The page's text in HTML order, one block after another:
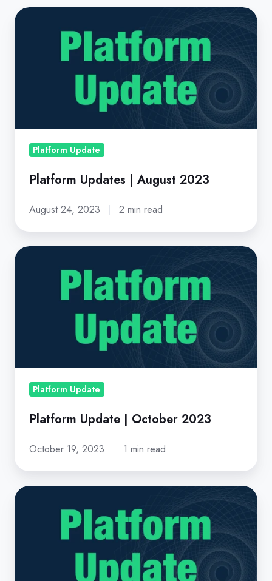
Platform
Platform Update
Platform Updates | August 2023
August 24, 2023 2 min read
Platform
Platform Update
Platform Update | October 2023
October 19, 2023 1 min read
Platform
November